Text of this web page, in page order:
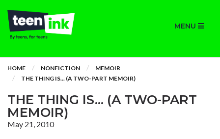
MENU
HOME NONFICTION
MEMOIR
THE THING IS... (A TWO-PART MEMOIR)
THE THING IS... (A TWO-PART
MEMOIR)
May 21, 2010